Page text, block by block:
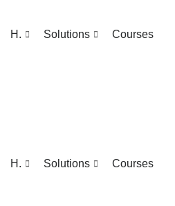
H. Solutions Courses
H. Solutions Courses